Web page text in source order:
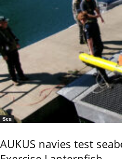
Sea
AUKUS navies test